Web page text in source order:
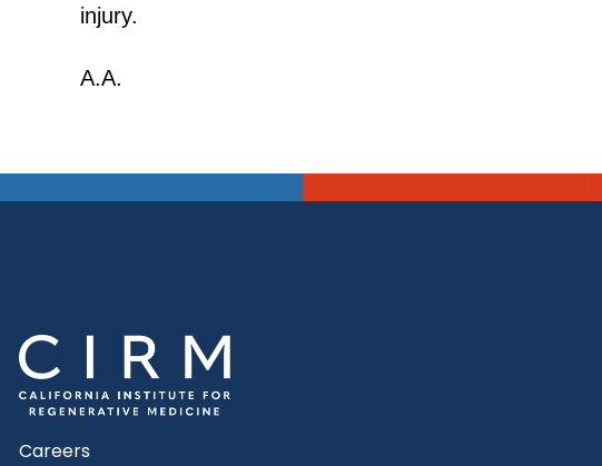
injury.
A.A.
Careers